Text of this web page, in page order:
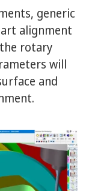
generic
alignment
rotary
will
and